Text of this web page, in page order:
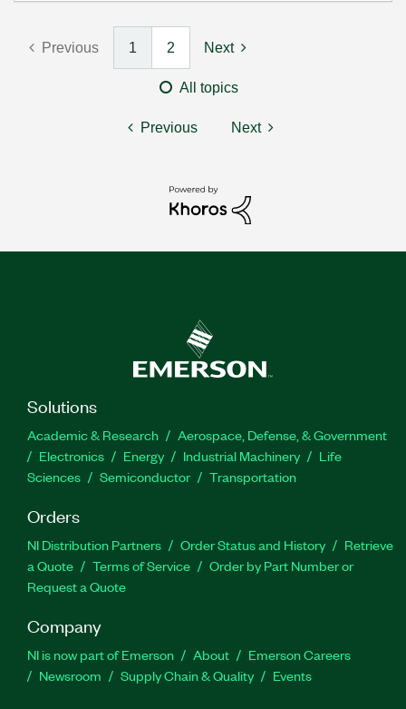
Previous 1 2 Next
All topics
Previous Next
Solutions
Academic & Research
Aerospace, Defense, & Government
Electronics
Energy Industrial Machinery
Life
Sciences
Semiconductor Transportation
Orders
NI Distribution Partners Order Status and History
Retrieve
a Quote
Terms of Service
Order by Part Number or
Request a Quote
Company
NI is now part of Emerson About
Emerson Careers
Newsroom
Supply Chain & Quality Events